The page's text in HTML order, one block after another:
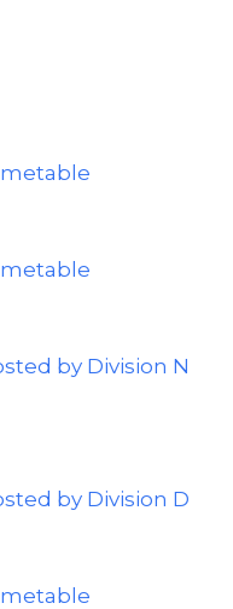
by Division N
by Division D